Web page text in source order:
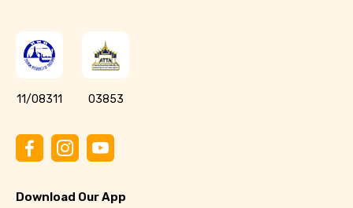
11/08311 03853
Download Our App